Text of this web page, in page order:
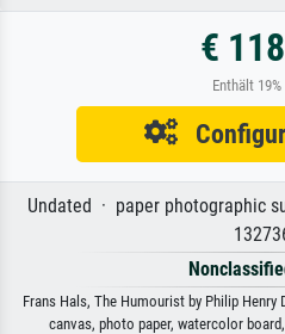
€
Enthält
Undated · paper photographic
Frans Hals, The Humourist by Philip
canvas, photo paper, watercolor